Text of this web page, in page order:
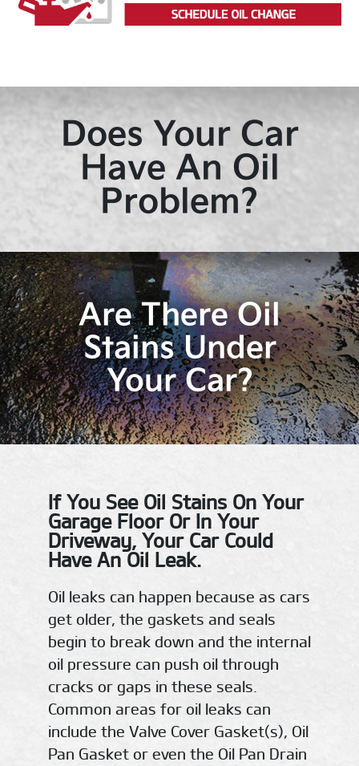
Does Your Car
Have An Oil
Problem?
Are There Oil
Stains Under
Your Car?
If You See Oil Stains On Your
Garage Floor Or In Your
Driveway, Your Car Could
Have An Oil Leak.
Oil leaks can happen because as cars
get older, the gaskets and seals
begin to break down and the internal
oil pressure can push oil through
cracks or gaps in these seals.
Common areas for oil leaks can
include the Valve Cover Gasket(s), Oil
Pan Gasket or even the Oil Pan Drain